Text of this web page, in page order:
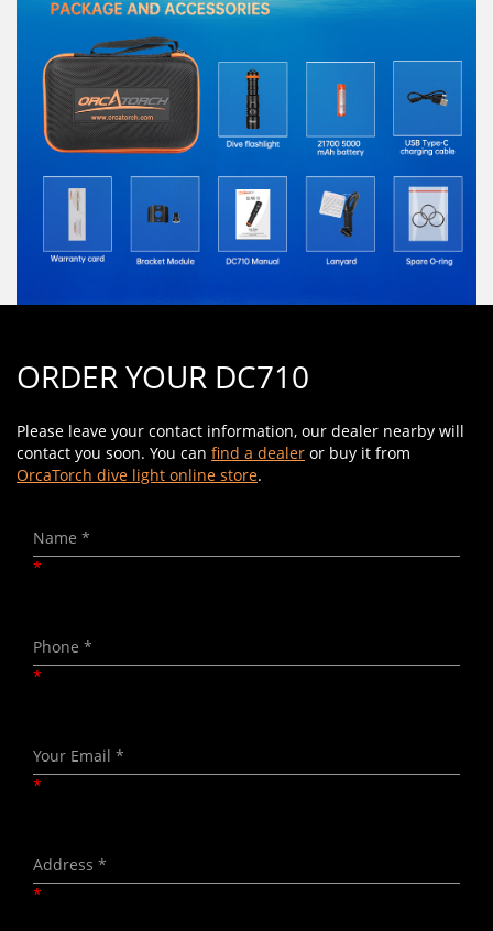
ORDER YOUR DC710
Please leave your contact information, our dealer nearby will
contact you soon. You can find a dealer or buy it from
OrcaTorch dive light online store.
*
*
*
*